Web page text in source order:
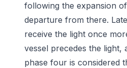
following the expansion
departure from there.
receive the light once
vessel precedes the light,
phase four is considered